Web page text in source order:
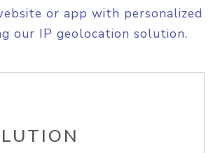
or app with personalized
our IP geolocation solution.